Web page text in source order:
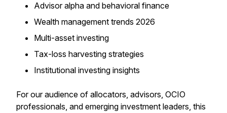
Advisor alpha and behavioral finance
Wealth management trends 2026
Multi-asset investing
Tax-loss harvesting strategies
Institutional investing insights
For our audience of allocators, advisors, OCIO
professionals, and emerging investment leaders, this